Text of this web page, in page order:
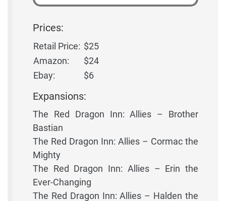
Prices:
Retail Price: $25
Amazon:
$24
Ebay:
$6
Expansions:
The Red Dragon Inn: Allies – Brother
Bastian
The Red Dragon Inn: Allies – Cormac the
Mighty
The Red Dragon Inn: Allies – Erin the
Ever-Changing
The Red Dragon Inn: Allies – Halden the